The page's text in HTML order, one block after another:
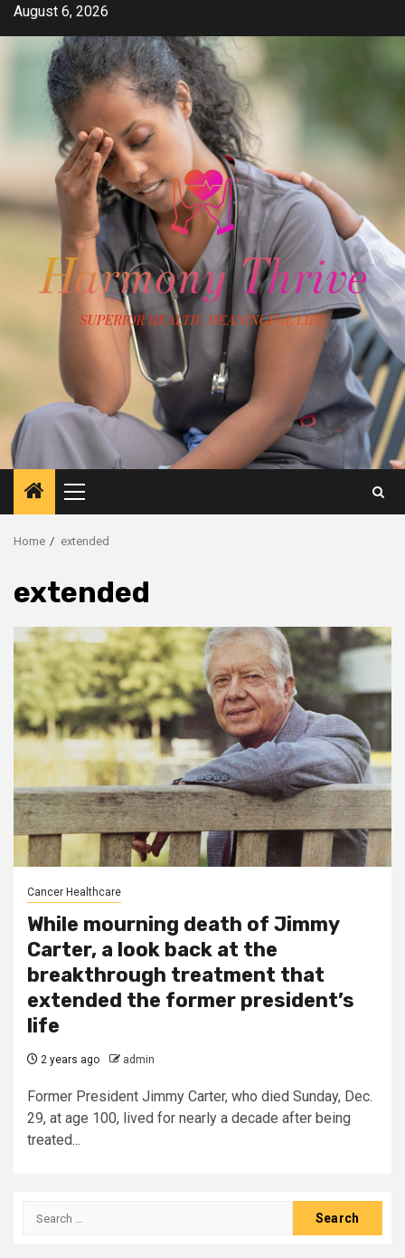
SkipAugust 6, 2026
Primary
Menu
Home extended
extended
Cancer Healthcare
While mourning death of Jimmy
Carter, a look back at the
breakthrough treatment that
extended the former president’s
life
2 years ago admin
Former President Jimmy Carter, who died Sunday, Dec.
29, at age 100, lived for nearly a decade after being
treated...
Search